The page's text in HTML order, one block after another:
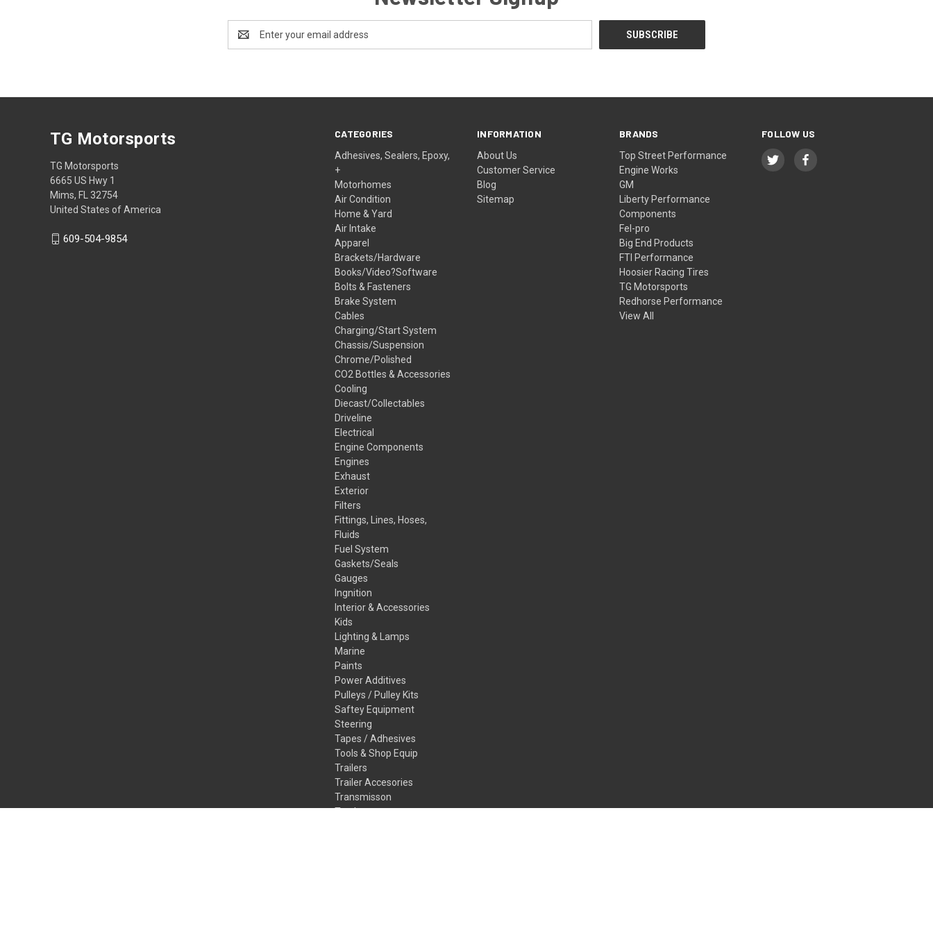
Address
CATEGORIES
Adhesives, Sealers, Epoxy,
+
Motorhomes
Air Condition
Home & Yard
Air Intake
Apparel
Brackets/Hardware
Books/Video?Software
Bolts & Fasteners
Brake System
Cables
Charging/Start System
Chassis/Suspension
Chrome/Polished
CO2 Bottles & Accessories
Cooling
Diecast/Collectables
Driveline
Electrical
Engine Components
Engines
Exhaust
Exterior
Filters
Fittings, Lines, Hoses,
Fluids
Fuel System
Gaskets/Seals
Gauges
Ingnition
Interior & Accessories
Kids
Lighting & Lamps
Marine
Paints
Power Additives
Pulleys / Pulley Kits
Saftey Equipment
Steering
Tapes / Adhesives
Tools & Shop Equip
Trailers
Trailer Accesories
Transmisson
Truck
INFORMATION
About Us
Customer Service
Blog
Sitemap
BRANDS
Top Street Performance
Engine Works
GM
Liberty Performance
Components
Fel-pro
Big End Products
FTI Performance
Hoosier Racing Tires
TG Motorsports
Redhorse Performance
View All
FOLLOW US
TG Motorsports
TG Motorsports
6665 US Hwy 1
Mims, FL 32754
United States of America
609-504-9854